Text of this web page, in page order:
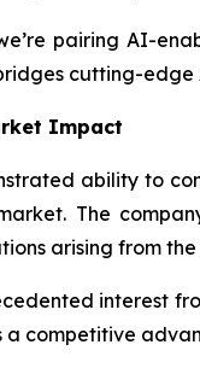
pairing AI-
cutting-
Impact
ability to
The
arising from
interest
a competitive